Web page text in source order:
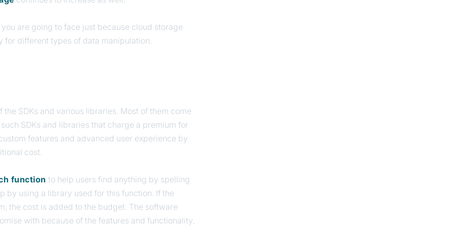
are going to face just because cloud storage
different types of data manipulation.
SDKs and various libraries. Most of them come
SDKs and libraries that charge a premium for
features and advanced user experience by
cost.
function to help users find anything by spelling
by using a library used for this function. If the
the cost is added to the budget. The software
with because of the features and functionality.